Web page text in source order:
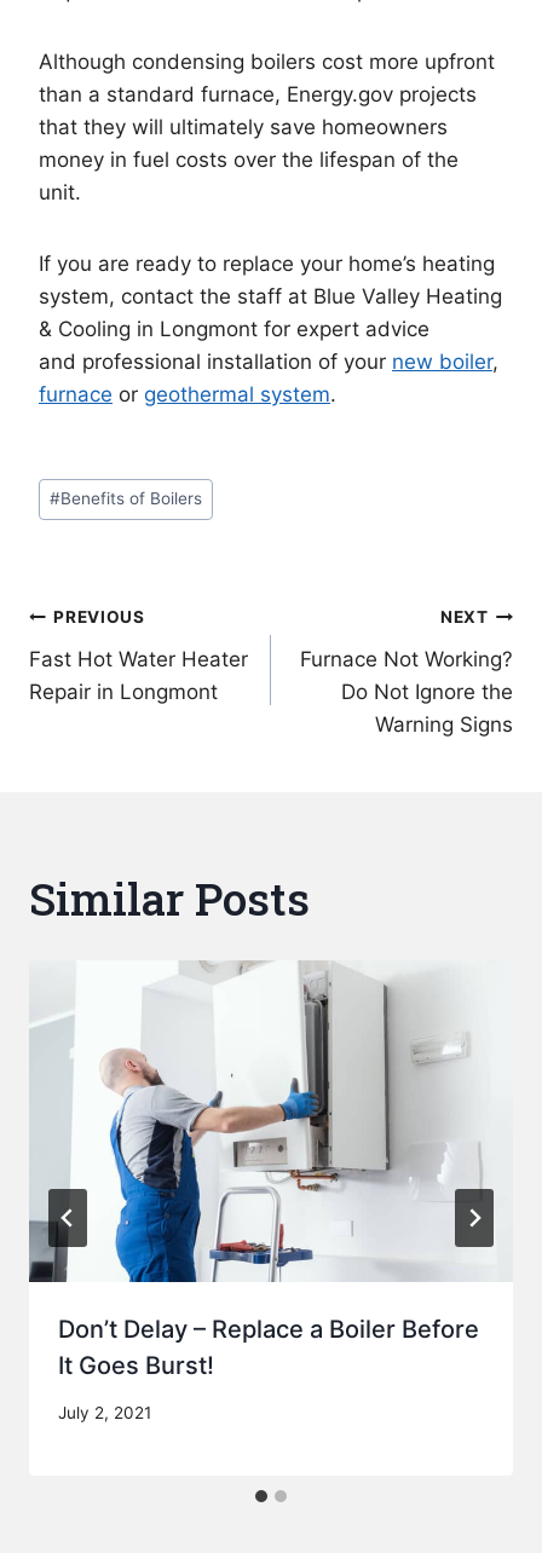
Although condensing boilers cost more upfront
than a standard furnace, Energy.gov projects
that they will ultimately save homeowners
money in fuel costs over the lifespan of the
unit.
If you are ready to replace your home’s heating
system, contact the staff at Blue Valley Heating
& Cooling in Longmont for expert advice
and professional installation of your new boiler,
furnace or geothermal system.
Post
Tags:
#Benefits of Boilers
Post
navigation
PREVIOUS
Fast Hot Water Heater
Repair in Longmont
NEXT
Furnace Not Working?
Do Not Ignore the
Warning Signs
Similar Posts
Don’t Delay – Replace a Boiler Before
It Goes Burst!
July 2, 2021